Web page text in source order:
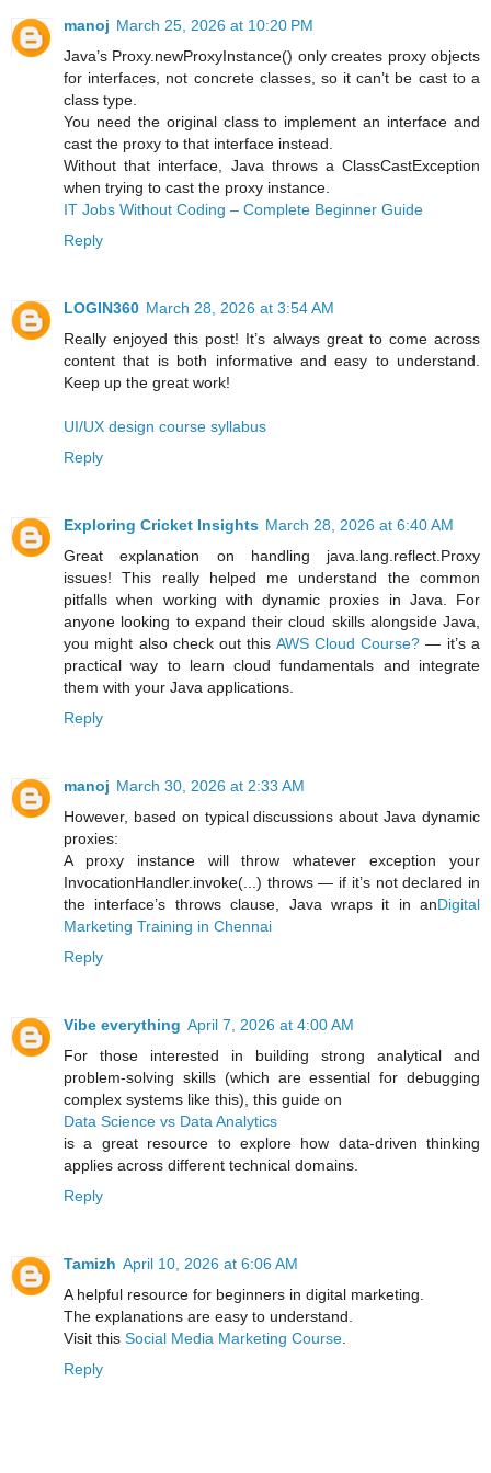
manoj March 25, 2026 at 10:20 PM
Java’s Proxy.newProxyInstance() only creates proxy objects
for interfaces, not concrete classes, so it can’t be cast to a
class type.
You need the original class to implement an interface and
cast the proxy to that interface instead.
Without that interface, Java throws a ClassCastException
when trying to cast the proxy instance.
IT Jobs Without Coding – Complete Beginner Guide
Reply
LOGIN360 March 28, 2026 at 3:54 AM
Really enjoyed this post! It’s always great to come across
content that is both informative and easy to understand.
Keep up the great work!
UI/UX design course syllabus
Reply
Exploring Cricket Insights March 28, 2026 at 6:40 AM
Great explanation on handling java.lang.reflect.Proxy
issues! This really helped me understand the common
pitfalls when working with dynamic proxies in Java. For
anyone looking to expand their cloud skills alongside Java,
you might also check out this AWS Cloud Course? — it’s a
practical way to learn cloud fundamentals and integrate
them with your Java applications.
Reply
manoj March 30, 2026 at 2:33 AM
However, based on typical discussions about Java dynamic
proxies:
A proxy instance will throw whatever exception your
InvocationHandler.invoke(...) throws — if it’s not declared in
the interface’s throws clause, Java wraps it in anDigital
Marketing Training in Chennai
Reply
Vibe everything April 7, 2026 at 4:00 AM
For those interested in building strong analytical and
problem-solving skills (which are essential for debugging
complex systems like this), this guide on
Data Science vs Data Analytics
is a great resource to explore how data-driven thinking
applies across different technical domains.
Reply
Tamizh April 10, 2026 at 6:06 AM
A helpful resource for beginners in digital marketing.
The explanations are easy to understand.
Visit this Social Media Marketing Course
Reply